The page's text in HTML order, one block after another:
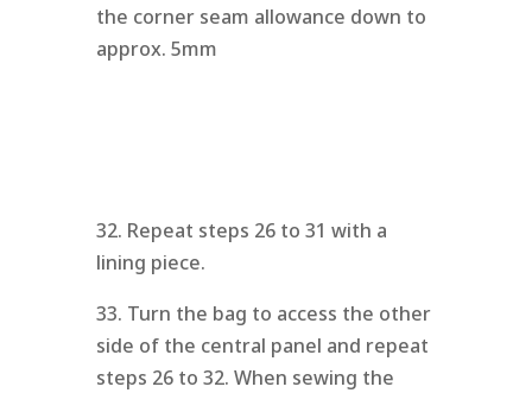
the corner seam allowance down to
approx. 5mm
32. Repeat steps 26 to 31 with a
lining piece.
33. Turn the bag to access the other
side of the central panel and repeat
steps 26 to 32. When sewing the